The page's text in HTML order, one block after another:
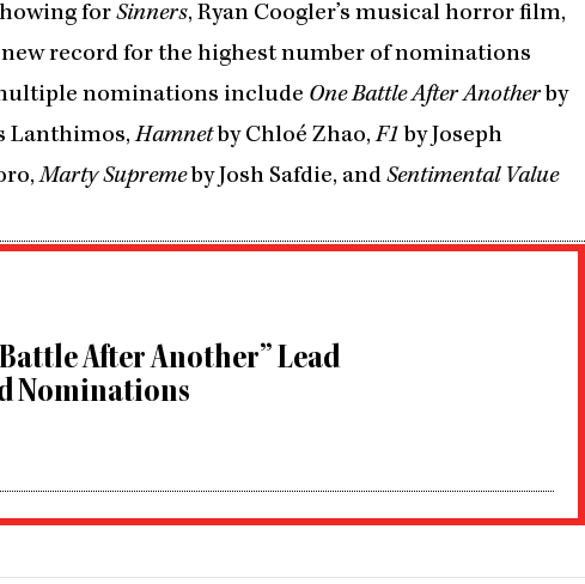
for Sinners, Ryan Coogler’s musical horror film,
record for the highest number of nominations
nominations include One Battle After Anotherby
Lanthimos,Hamnetby Chloé Zhao,F1 by Joseph
Marty Supremeby Josh Safdie, and Sentimental Value
After Another” Lead
Nominations